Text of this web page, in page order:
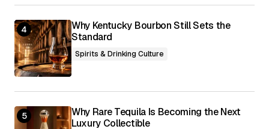
Why Kentucky Bourbon Still Sets the
Standard
Spirits & Drinking Culture
Why Rare Tequila Is Becoming the Next
Luxury Collectible